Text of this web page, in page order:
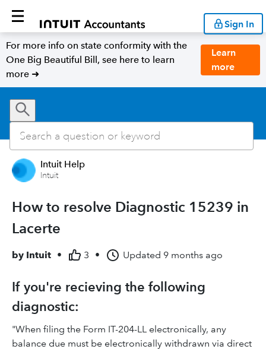
Sign In
For more info on state conformity with the
One Big Beautiful Bill, see here to learn
more ➜
Learn
more
Intuit Help
Intuit
How to resolve Diagnostic 15239 in
Lacerte
by Intuit • 3 • Updated 9 months ago
If you're recieving the following
diagnostic:
"When filing the Form IT-204-LL electronically, any
balance due must be electronically withdrawn via direct